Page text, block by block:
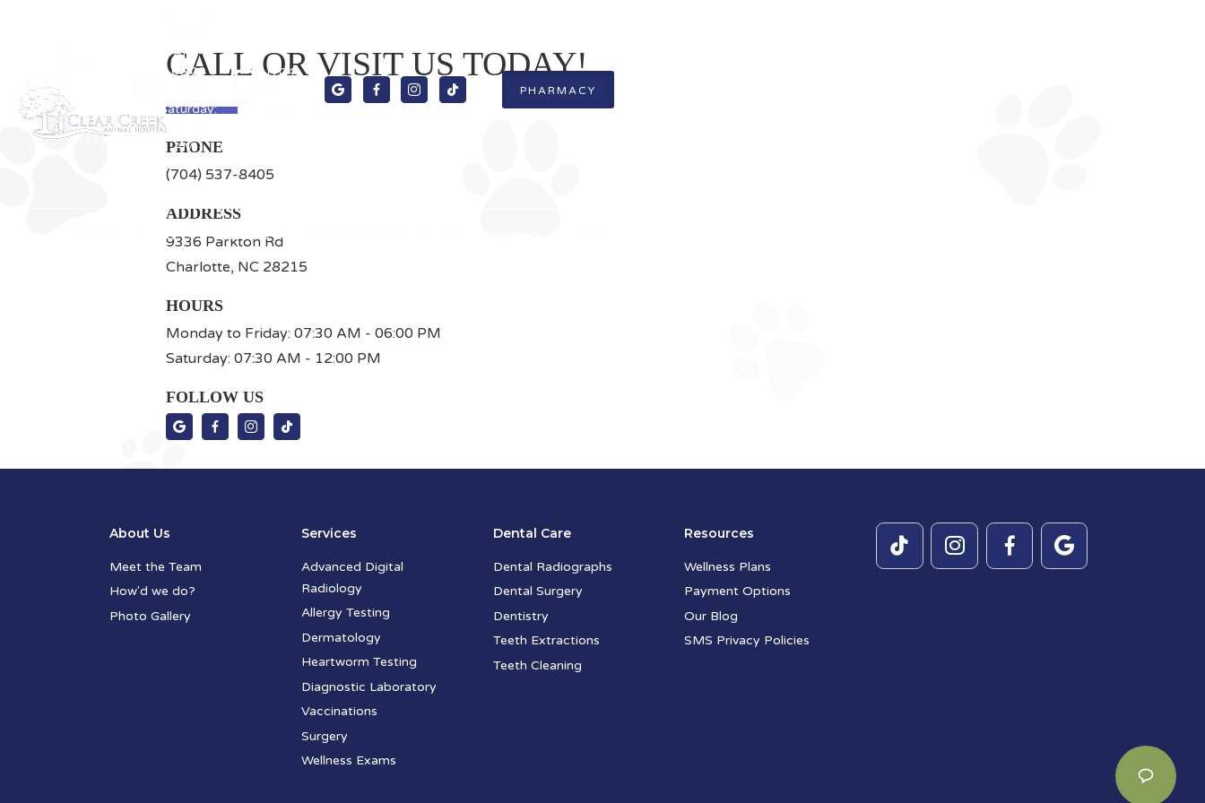
Charlotte,
NC
28215
AM -
06:00
Saturday:
AM -
12:00
PM
(704)
    PHARMACY
About Services
CALL OR VISIT US TODAY!
PHONE
(704) 537-8405
ADDRESS
9336 Parkton Rd
Charlotte, NC 28215
HOURS
Monday to Friday: 07:30 AM - 06:00 PM
Saturday: 07:30 AM - 12:00 PM
FOLLOW US
   
About Us
Meet the Team
How'd we do?
Photo Gallery
Services
Advanced Digital
Radiology
Allergy Testing
Dermatology
Heartworm Testing
Diagnostic Laboratory
Vaccinations
Surgery
Wellness Exams
Dental Care
Dental Radiographs
Dental Surgery
Dentistry
Teeth Extractions
Teeth Cleaning
Resources
Wellness Plans
Payment Options
Our Blog
SMS Privacy Policies
   